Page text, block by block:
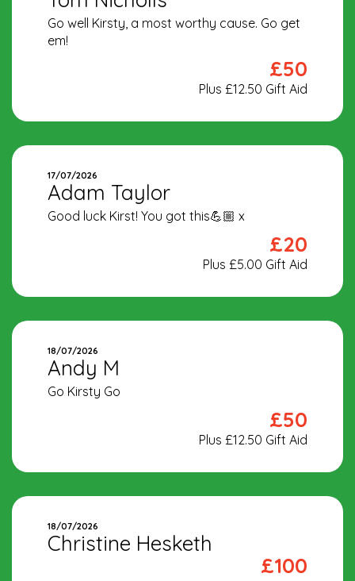
Go well Kirsty, a most worthy cause. Go get
em!
£50
Plus £12.50 Gift Aid
17/07/2026
Adam Taylor
Good luck Kirst! You got this💪🏼 x
£20
Plus £5.00 Gift Aid
18/07/2026
Andy M
Go Kirsty Go
£50
Plus £12.50 Gift Aid
18/07/2026
Christine Hesketh
£100